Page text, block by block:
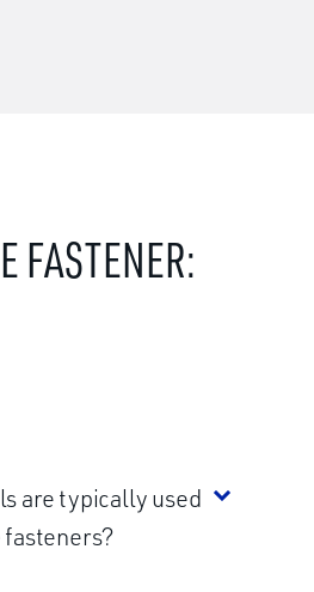
FASTENER:
are typically used
fasteners?